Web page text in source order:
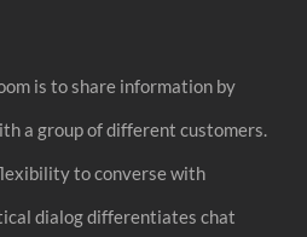
is to share information by
a group of different customers.
to converse with
dialog differentiates chat